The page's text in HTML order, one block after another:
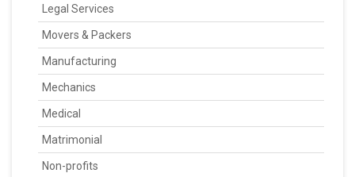
Legal Services
Movers & Packers
Manufacturing
Mechanics
Medical
Matrimonial
Non-profits